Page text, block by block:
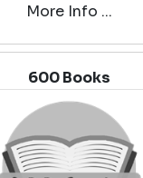
More Info ...
600 Books